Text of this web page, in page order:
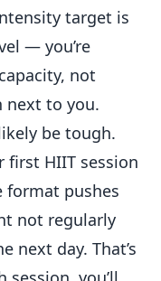
target is
— you’re
not
next to you.
be tough.
first HIIT session
format pushes
not regularly
next day. That’s